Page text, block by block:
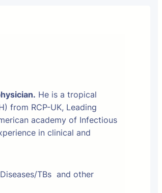
He is a tropical
from RCP-UK, Leading
academy of Infectious
in clinical and
TBs and other